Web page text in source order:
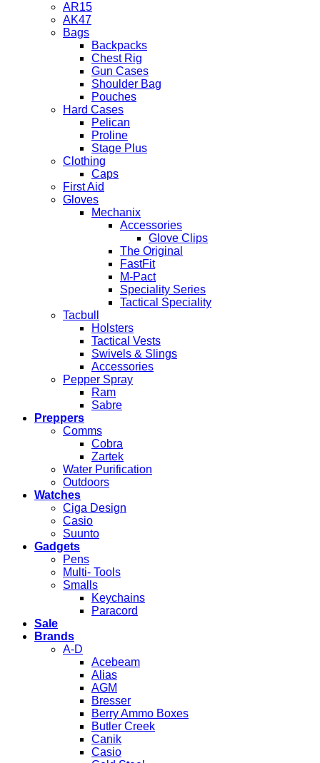
AR15
AK47
Bags
Backpacks
Chest Rig
Gun Cases
Shoulder Bag
Pouches
Hard Cases
Pelican
Proline
Stage Plus
Clothing
Caps
First Aid
Gloves
Mechanix
Accessories
Glove Clips
The Original
FastFit
M-Pact
Speciality Series
Tactical Speciality
Tacbull
Holsters
Tactical Vests
Swivels & Slings
Accessories
Pepper Spray
Ram
Sabre
Preppers
Comms
Cobra
Zartek
Water Purification
Outdoors
Watches
Ciga Design
Casio
Suunto
Gadgets
Pens
Multi- Tools
Smalls
Keychains
Paracord
Sale
Brands
A-D
Acebeam
Alias
AGM
Bresser
Berry Ammo Boxes
Butler Creek
Canik
Casio